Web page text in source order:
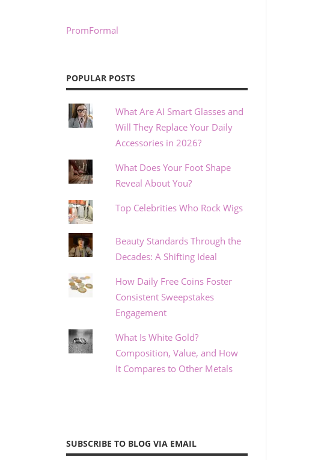
PromFormal
POPULAR POSTS
What Are AI Smart Glasses and
Will They Replace Your Daily
Accessories in 2026?
What Does Your Foot Shape
Reveal About You?
Top Celebrities Who Rock Wigs
Beauty Standards Through the
Decades: A Shifting Ideal
How Daily Free Coins Foster
Consistent Sweepstakes
Engagement
What Is White Gold?
Composition, Value, and How
It Compares to Other Metals
SUBSCRIBE TO BLOG VIA EMAIL